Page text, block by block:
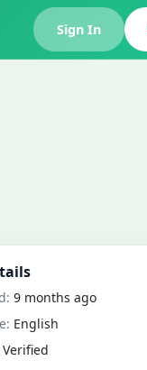
Sign In
9 months ago
English
Verified